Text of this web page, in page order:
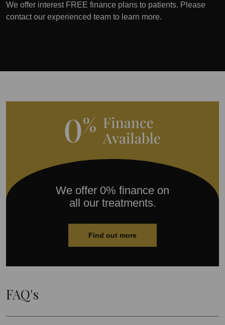
We offer interest FREE finance plans to patients. Please
contact our experienced team to learn more.
We offer 0% finance on
all our treatments.
Find out more
FAQ's